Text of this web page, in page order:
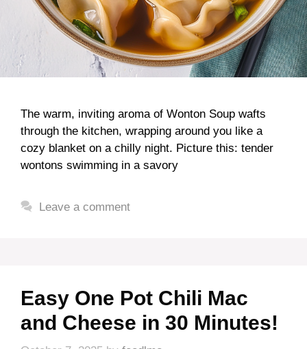
The warm, inviting aroma of Wonton Soup wafts
through the kitchen, wrapping around you like a
cozy blanket on a chilly night. Picture this: tender
wontons swimming in a savory
Leave a comment
Easy One Pot Chili Mac
and Cheese in 30 Minutes!